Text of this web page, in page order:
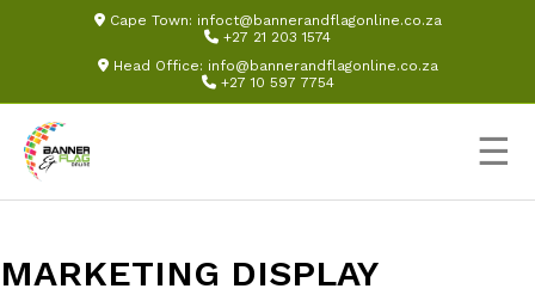
Cape Town: infoct@bannerandflagonline.co.za
+27 21 203 1574
Head Office: info@bannerandflagonline.co.za
+27 10 597 7754
☰
MARKETING DISPLAY